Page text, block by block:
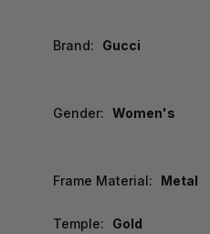
Brand: Gucci
Gender: Women's
Frame Material: Metal
Temple: Gold